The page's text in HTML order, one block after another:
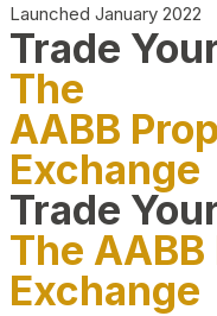
Launched January 2022
Trade
The
AABB
Exchange
Trade
The
Exchange